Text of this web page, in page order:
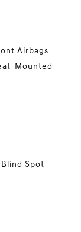
Airbags
Mounted
Spot